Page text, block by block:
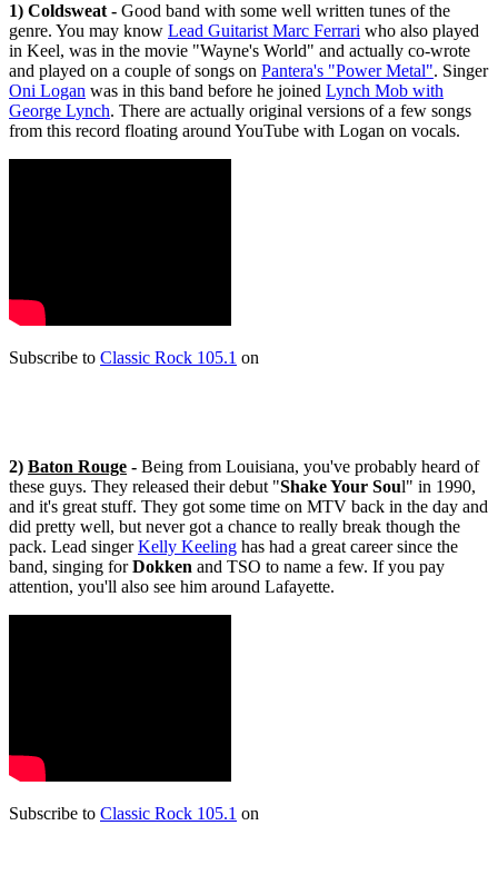
1) Coldsweat - Good band with some well written tunes of the
genre. You may know Lead Guitarist Marc Ferrari who also played
in Keel, was in the movie "Wayne's World" and actually co-wrote
and played on a couple of songs on Pantera's "Power Metal". Singer
Oni Logan was in this band before he joined Lynch Mob with
George Lynch. There are actually original versions of a few songs
from this record floating around YouTube with Logan on vocals.
Subscribe to Classic Rock 105.1 on
2) Baton Rouge - Being from Louisiana, you've probably heard of
these guys. They released their debut "Shake Your Soul" in 1990,
and it's great stuff. They got some time on MTV back in the day and
did pretty well, but never got a chance to really break though the
pack. Lead singerKelly Keeling has had a great career since the
band, singing forDokken and TSO to name a few. If you pay
attention, you'll also see him around Lafayette.
Subscribe to Classic Rock 105.1 on